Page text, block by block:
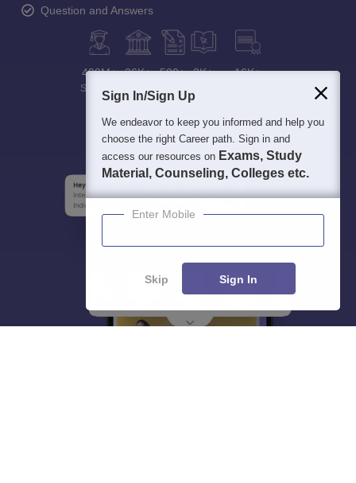
Question and Answers
400M+
Students
36K+ 500+ 3K+ 16K+
Sign In/Sign Up
We endeavor to keep you informed and help you
choose the right Career path. Sign in and
access our resources on Exams, Study
Material, Counseling, Colleges etc.
Enter Mobile
Skip Sign In